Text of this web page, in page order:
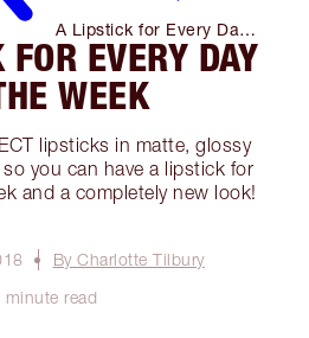
A Lipstick for Every Day
of The Week
EVERY DAY
WEEK
lipsticks in matte, glossy
you can have a lipstick for
and a completely new look!
By Charlotte Tilbury
minute read